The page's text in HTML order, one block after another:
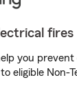
fires
you
eligible